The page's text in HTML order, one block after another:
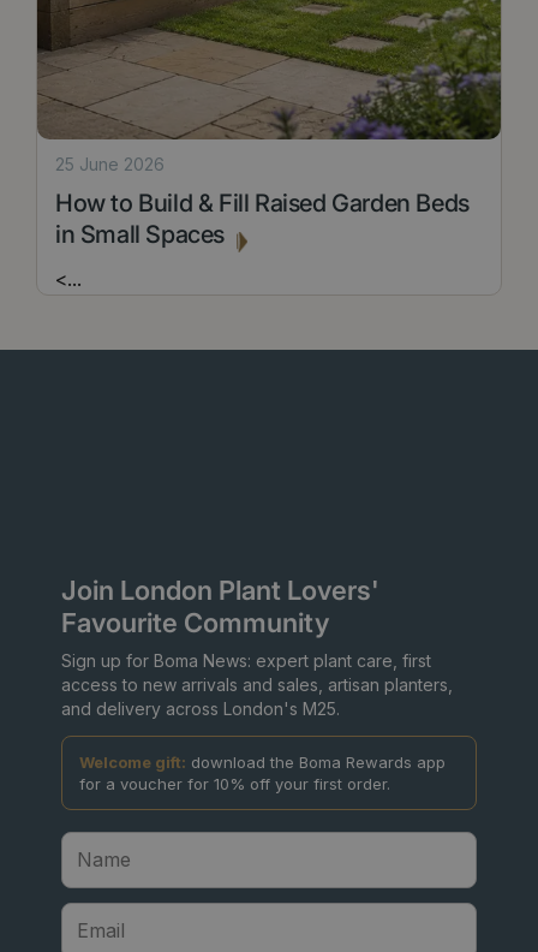
How to Build & Fill Raised Garden Beds
in Small Spaces
25 June 2026
<...
Join London Plant Lovers'
Favourite Community
Sign up for Boma News: expert plant care, first
access to new arrivals and sales, artisan planters,
and delivery across London's M25.
Welcome gift: download the Boma Rewards app
for a voucher for 10% off your first order.